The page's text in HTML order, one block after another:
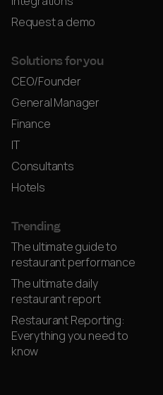
Request a demo
Solutions for you
CEO/Founder
General Manager
Finance
IT
Consultants
Hotels
Trending
The ultimate guide to
restaurant performance
The ultimate daily
restaurant report
Restaurant Reporting:
Everything you need to
know